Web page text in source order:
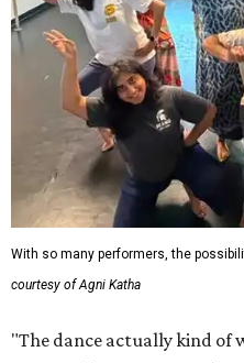
With so many performers, the
courtesy of Agni Katha
"The dance actually kind of